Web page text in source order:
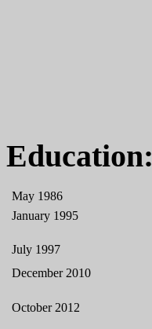
Education:
May 1986
January 1995
July 1997
December 2010
October 2012